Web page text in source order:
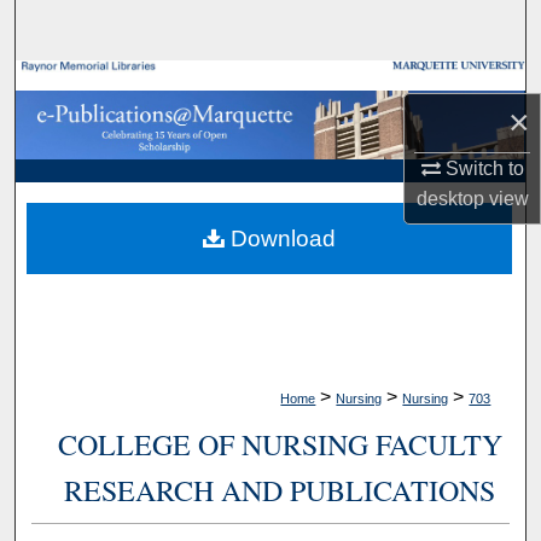
×
Switch to
desktopview
Browse Collections
My Account
About
Digital Commons Network™
Home > Nursing > Nursing > 703
COLLEGE OF NURSING FACULTY
RESEARCH AND PUBLICATIONS
Download